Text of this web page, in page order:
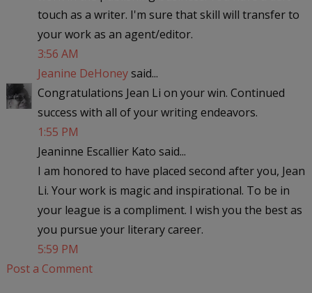
touch as a writer. I'm sure that skill will transfer to
your work as an agent/editor.
3:56 AM
Jeanine DeHoneysaid...
Congratulations Jean Li on your win. Continued
success with all of your writing endeavors.
1:55 PM
Jeaninne Escallier Kato said...
I am honored to have placed second after you, Jean
Li. Your work is magic and inspirational. To be in
your league is a compliment. I wish you the best as
you pursue your literary career.
5:59 PM
Post a Comment